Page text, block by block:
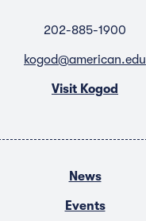
202-885-1900
kogod@american.edu
Visit Kogod
News
Events